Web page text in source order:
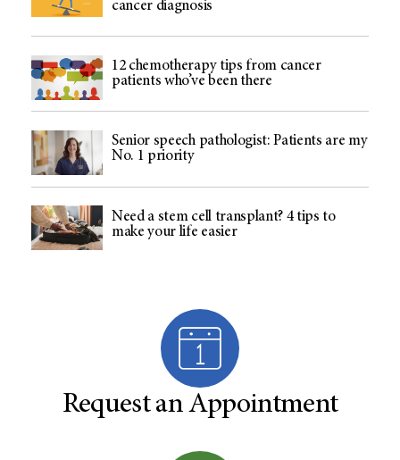
cancer diagnosis
12 chemotherapy tips from cancer
patients who’ve been there
Senior speech pathologist: Patients are my
No. 1 priority
Need a stem cell transplant? 4 tips to
make your life easier
Request an Appointment